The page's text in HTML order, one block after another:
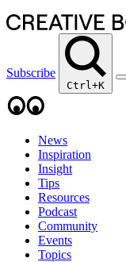
Subscribe
Ctrl+K
News
Inspiration
Insight
Tips
Resources
Podcast
Community
Events
Topics